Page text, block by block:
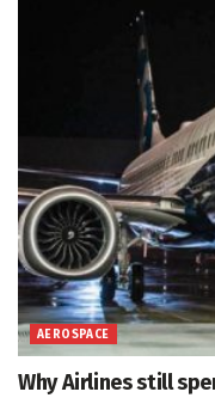
AEROSPACE
Why Airlines still